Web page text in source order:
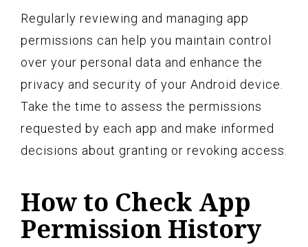
Regularly reviewing and managing app
permissions can help you maintain control
over your personal data and enhance the
privacy and security of your Android device.
Take the time to assess the permissions
requested by each app and make informed
decisions about granting or revoking access.
How to Check App
Permission History